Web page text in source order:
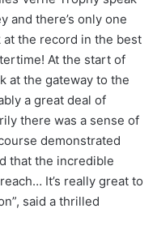
and there’s only one
the record in the best
At the start of
at the gateway to the
a great deal of
there was a sense of
demonstrated
that the incredible
It’s really great to
said a thrilled